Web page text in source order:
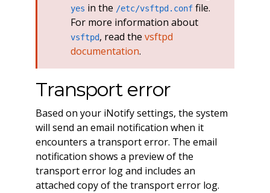
yes in the /etc/vsftpd.conffile.
For more information about
vsftpd, read the vsftpd
documentation.
Transport error
Based on your iNotify settings, the system
will send an email notification when it
encounters a transport error. The email
notification shows a preview of the
transport error log and includes an
attached copy of the transport error log.